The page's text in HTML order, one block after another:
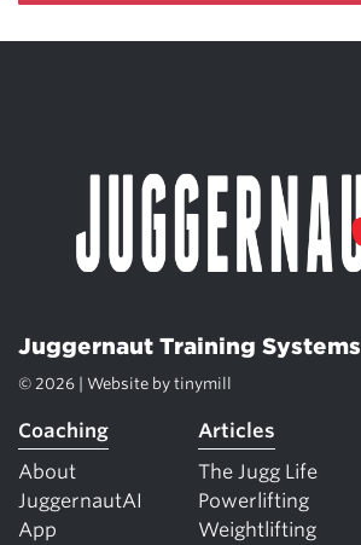
Juggernaut Training Systems
© 2026 | Website by tinymill
Coaching
About
JuggernautAI
App
Articles
The Jugg Life
Powerlifting
Weightlifting